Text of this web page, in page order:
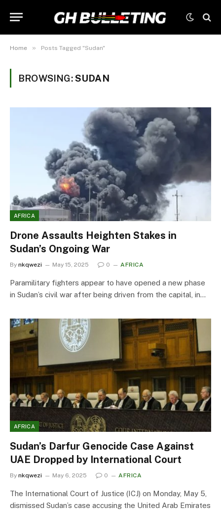
Home » Posts Tagged "Sudan"
BROWSING:SUDAN
AFRICA
Drone Assaults Heighten Stakes in
Sudan’s Ongoing War
By nkqwezi May 15, 2025 0 AFRICA
Paramilitary fighters appear to have opened a new phase
in Sudan’s civil war after being driven from the capital, in…
AFRICA
Sudan’s Darfur Genocide Case Against
UAE Dropped by International Court
By nkqwezi May 6, 2025 0 AFRICA
The International Court of Justice (ICJ) on Monday, May 5,
dismissed Sudan’s case accusing the United Arab Emirates